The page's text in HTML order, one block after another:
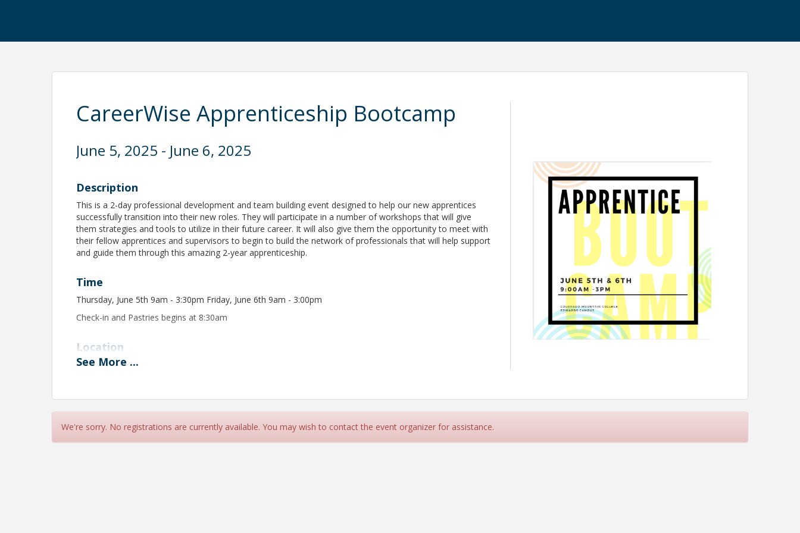
CareerWise Apprenticeship Bootcamp
June 5, 2025 - June 6, 2025
Description
This is a 2-day professional development and team building event designed to help our new apprentices
successfully transition into their new roles. They will participate in a number of workshops that will give
them strategies and tools to utilize in their future career. It will also give them the opportunity to meet with
their fellow apprentices and supervisors to begin to build the network of professionals that will help support
and guide them through this amazing 2-year apprenticeship.
Time
Thursday, June 5th 9am - 3:30pm Friday, June 6th 9am - 3:00pm
Check-in and Pastries begins at 8:30am
Location
Colorado Mountain College
View Event
Contact Information
See More ...
We're sorry. No registrations are currently available. You may wish to contact the event organizer for assistance.